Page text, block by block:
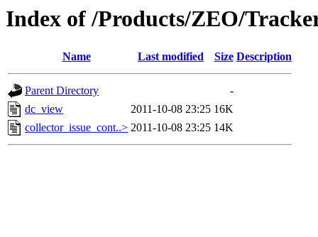
Index of /Products/ZEO/
Name Last modified Size Description
Parent Directory
-
dc_view
2011-10-08 23:25 16K
collector_issue_cont..> 2011-10-08 23:25 14K